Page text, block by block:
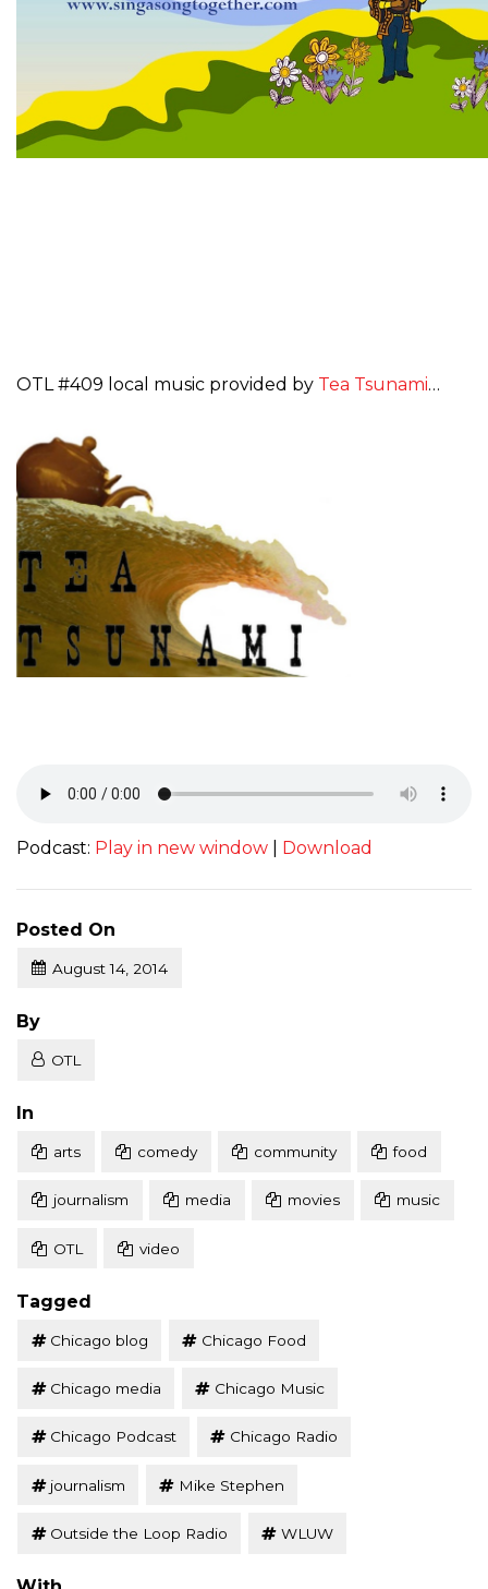
OTL #409 local music provided by Tea Tsunami…
Podcast: Play in new window Download
Posted On
August 14, 2014
Posted
By
OTL
Posted
In
arts comedy community food
journalism media movies music
OTL video
Tagged
Chicago blog Chicago Food
Chicago media Chicago Music
Chicago Podcast Chicago Radio
journalism Mike Stephen
Outside the Loop Radio WLUW